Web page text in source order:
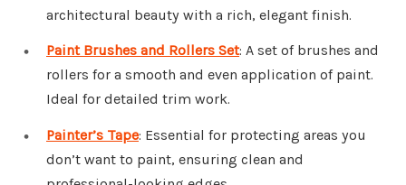
architectural beauty with a rich, elegant finish.
Paint Brushes and Rollers Set: A set of brushes and
rollers for a smooth and even application of paint.
Ideal for detailed trim work.
Painter’s Tape: Essential for protecting areas you
don’t want to paint, ensuring clean and